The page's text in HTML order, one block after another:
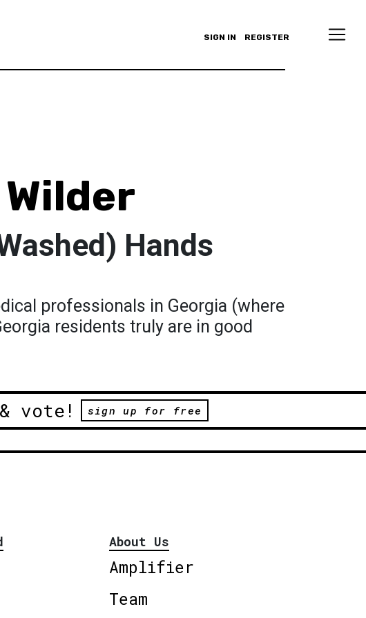
SIGN IN REGISTER
Hands
professionals in Georgia (where
residents truly are in good
vote! sign up for free
About Us
Amplifier
Team